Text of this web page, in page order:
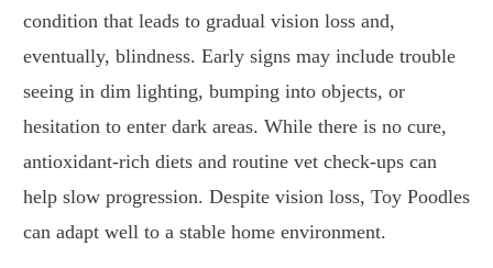
condition that leads to gradual vision loss and,
eventually, blindness. Early signs may include trouble
seeing in dim lighting, bumping into objects, or
hesitation to enter dark areas. While there is no cure,
antioxidant-rich diets and routine vet check-ups can
help slow progression. Despite vision loss, Toy Poodles
can adapt well to a stable home environment.